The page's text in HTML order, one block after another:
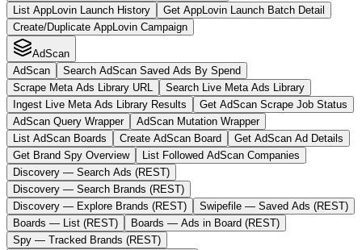
List AppLovin Launch History
Get AppLovin Launch Batch Detail
Create/Duplicate AppLovin Campaign
AdScan
AdScan
Search AdScan Saved Ads By Spend
Scrape Meta Ads Library URL
Search Live Meta Ads Library
Ingest Live Meta Ads Library Results
Get AdScan Scrape Job Status
AdScan Query Wrapper
AdScan Mutation Wrapper
List AdScan Boards
Create AdScan Board
Get AdScan Ad Details
Get Brand Spy Overview
List Followed AdScan Companies
Discovery — Search Ads (REST)
Discovery — Search Brands (REST)
Discovery — Explore Brands (REST)
Swipefile — Saved Ads (REST)
Boards — List (REST)
Boards — Ads in Board (REST)
Spy — Tracked Brands (REST)